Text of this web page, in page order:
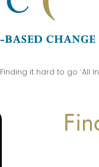
Finding it hard to go ‘All